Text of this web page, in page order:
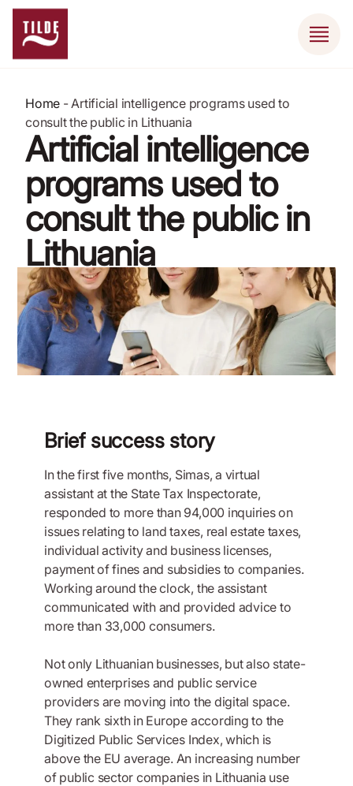
Home -Artificial intelligence programs used to
consult the public in Lithuania
Artificial intelligence
programs used to
consult the public in
Lithuania
September 8, 2022
Brief success story
In the first five months, Simas, a virtual
assistant at the State Tax Inspectorate,
responded to more than 94,000 inquiries on
issues relating to land taxes, real estate taxes,
individual activity and business licenses,
payment of fines and subsidies to companies.
Working around the clock, the assistant
communicated with and provided advice to
more than 33,000 consumers.
Not only Lithuanian businesses, but also state-
owned enterprises and public service
providers are moving into the digital space.
They rank sixth in Europe according to the
Digitized Public Services Index, which is
above the EU average. An increasing number
of public sector companies in Lithuania use